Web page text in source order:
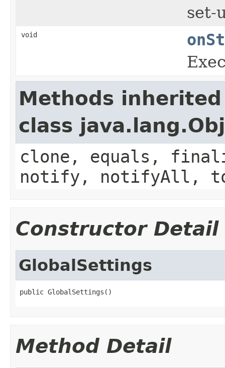
set-
void
Methods
class
clone, equals,
notify, notifyAll,
Constructor Detail
GlobalSettings
public GlobalSettings()
Method Detail